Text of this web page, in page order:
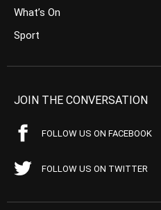
What’s On
Sport
JOIN THE CONVERSATION
FOLLOW US ON FACEBOOK
FOLLOW US ON TWITTER